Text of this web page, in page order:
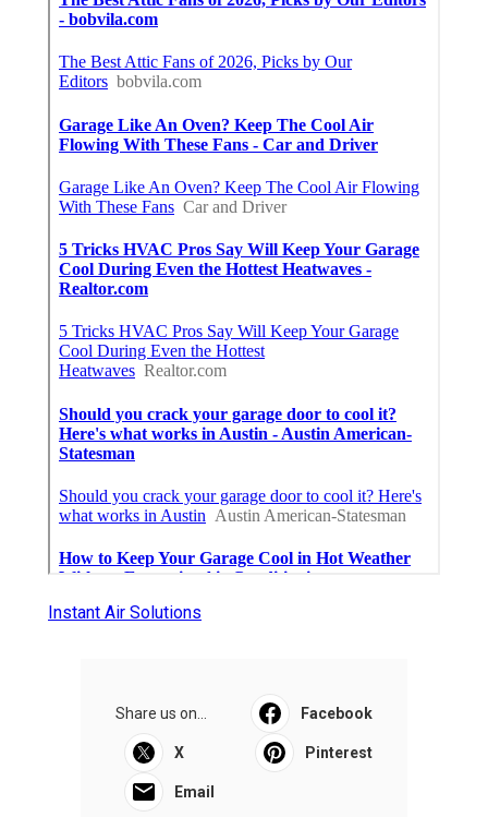
Instant Air Solutions
Share us on... Facebook
X Pinterest
Email